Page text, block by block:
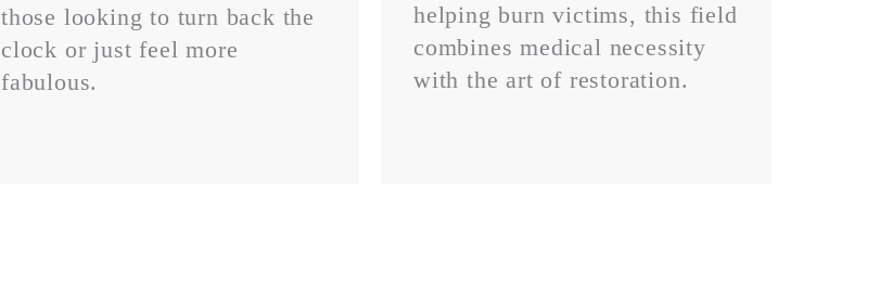
those looking to turn back the
clock or just feel more
fabulous.
helping burn victims, this field
combines medical necessity
with the art of restoration.